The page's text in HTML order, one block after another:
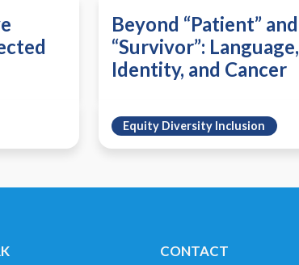
Beyond “Patient” and
“Survivor”: Language,
Identity, and Cancer
Equity Diversity Inclusion
CONTACT